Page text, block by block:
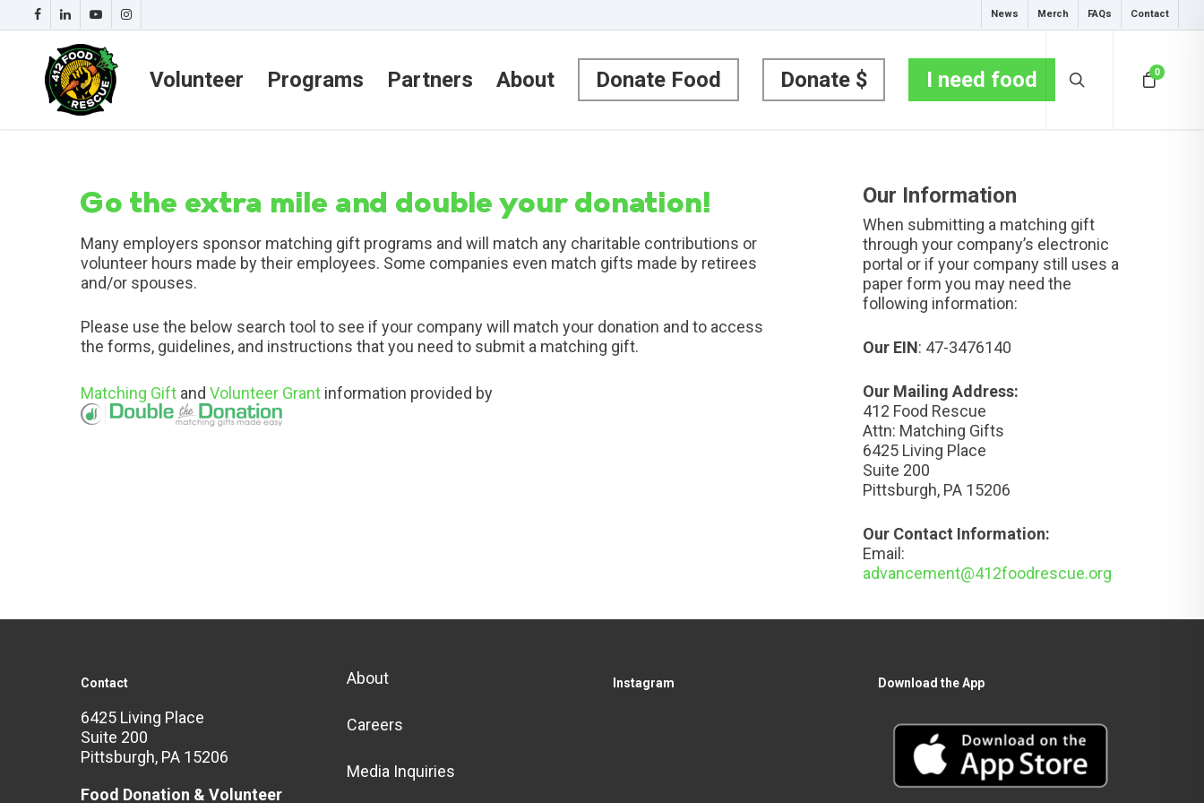
News Merch FAQs Contact
Volunteer Programs Partners About Donate Food Donate $ I need food 0
Go the extra mile and double your donation!
Many employers sponsor matching gift programs and will match any charitable contributions or
volunteer hours made by their employees. Some companies even match gifts made by retirees
and/or spouses.
Please use the below search tool to see if your company will match your donation and to access
the forms, guidelines, and instructions that you need to submit a matching gift.
Matching Gift andVolunteer Grant information provided by
Our Information
When submitting a matching gift
through your company’s electronic
portal or if your company still uses a
paper form you may need the
following information:
Our EIN: 47-3476140
Our Mailing Address:
412 Food Rescue
Attn: Matching Gifts
6425 Living Place
Suite 200
Pittsburgh, PA 15206
Our Contact Information:
Email:
advancement@412foodrescue.org
Contact
6425 Living Place
Suite 200
Pittsburgh, PA 15206
Food Donation & Volunteer
About
Careers
Media Inquiries
Instagram Download the App